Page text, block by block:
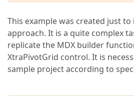
This example was created just
approach. It is a quite complex
replicate the MDX builder
XtraPivotGrid control. It is
sample project according to